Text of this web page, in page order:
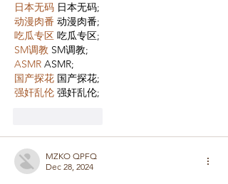
日本无码 日本无码;
动漫肉番 动漫肉番;
吃瓜专区 吃瓜专区;
SM调教 SM调教;
ASMR ASMR;
国产探花 国产探花;
强奸乱伦 强奸乱伦;
MZKO QPFQ
Dec 28, 2024